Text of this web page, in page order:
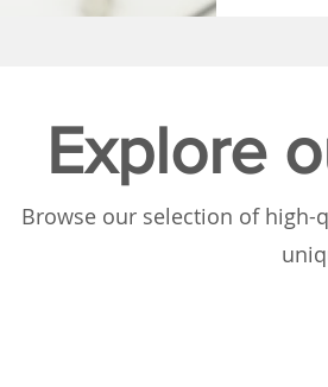
Explore
Browse our selection of